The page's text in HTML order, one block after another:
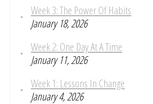
Week 3: The Power Of Habits
January 18, 2026
Week 2: One Day At A Time
January 11, 2026
Week 1: Lessons In Change
January 4, 2026